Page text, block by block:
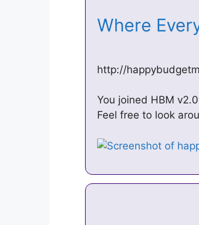
Where
http://
You joined HBM
Feel free to look